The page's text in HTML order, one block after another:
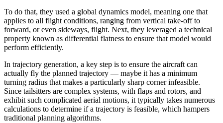
To do that, they used a global dynamics model, meaning one that
applies to all flight conditions, ranging from vertical take-off to
forward, or even sideways, flight. Next, they leveraged a technical
property known as differential flatness to ensure that model would
perform efficiently.
In trajectory generation, a key step is to ensure the aircraft can
actually fly the planned trajectory — maybe it has a minimum
turning radius that makes a particularly sharp corner infeasible.
Since tailsitters are complex systems, with flaps and rotors, and
exhibit such complicated aerial motions, it typically takes numerous
calculations to determine if a trajectory is feasible, which hampers
traditional planning algorithms.